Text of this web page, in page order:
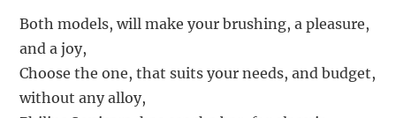
Both models, will make your brushing, a pleasure,
and a joy,
Choose the one, that suits your needs, and budget,
without any alloy,